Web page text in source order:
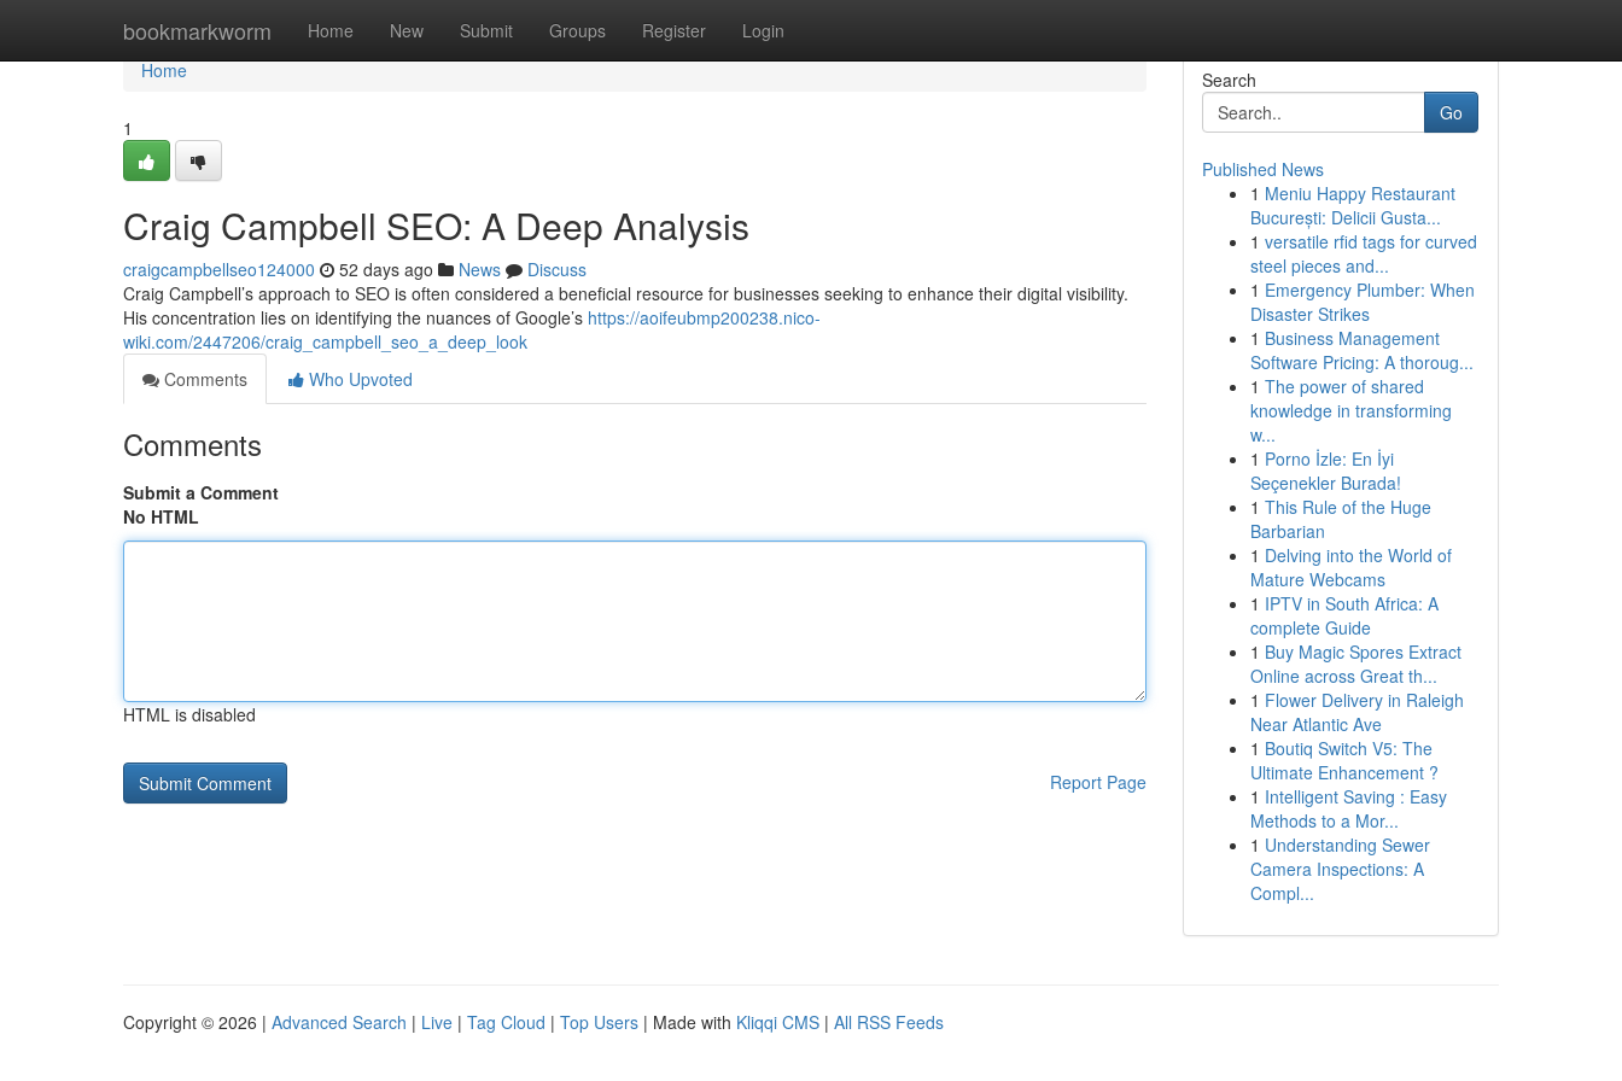
bookmarkworm Home New Submit Groups Register Login
Home
Home
1
Craig Campbell SEO: A Deep Analysis
craigcampbellseo124000 52 days ago News
Discuss
Craig Campbell’s approach to SEO is often considered a beneficial resource for businesses seeking to enhance their digital visibility.
His concentration lies on identifying the nuances of Google’s https://aoifeubmp200238.nico-
wiki.com/2447206/craig_campbell_seo_a_deep_look
Comments
Who Upvoted
Comments
Submit a Comment
No HTML
HTML is disabled
Report Page
Search
Go
Published News
1 Meniu Happy Restaurant
București: Delicii Gusta...
1 versatile rfid tags for curved
steel pieces and...
1 Emergency Plumber: When
Disaster Strikes
1 Business Management
Software Pricing: A thoroug...
1 The power of shared
knowledge in transforming
w...
1 Porno İzle: En İyi
Seçenekler Burada!
1 This Rule of the Huge
Barbarian
1 Delving into the World of
Mature Webcams
1 IPTV in South Africa: A
complete Guide
1 Buy Magic Spores Extract
Online across Great th...
1 Flower Delivery in Raleigh
Near Atlantic Ave
1 Boutiq Switch V5: The
Ultimate Enhancement ?
1 Intelligent Saving : Easy
Methods to a Mor...
1 Understanding Sewer
Camera Inspections: A
Compl...
Copyright © 2026 | Advanced Search | Live | Tag Cloud | Top Users | Made with Kliqqi CMS | All RSS Feeds